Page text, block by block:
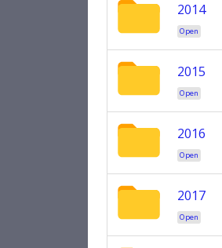
2014
Open
2015
Open
2016
Open
2017
Open